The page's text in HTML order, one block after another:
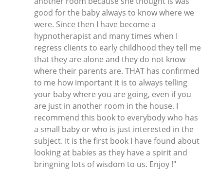
good for the baby always to know where we
were. Since then I have become a
hypnotherapist and many times when I
regress clients to early childhood they tell me
that they are alone and they do not know
where their parents are. THAT has confirmed
to me how important it is to always telling
your baby where you are going, even if you
are just in another room in the house. I
recommend this book to everybody who has
a small baby or who is just interested in the
subject. It is the first book I have found about
looking at babies as they have a spirit and
bringning lots of wisdom to us. Enjoy !"